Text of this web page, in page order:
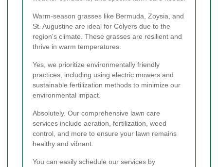
Warm-season grasses like Bermuda, Zoysia, and
St. Augustine are ideal for Colyers due to the
region's climate. These grasses are resilient and
thrive in warm temperatures.
Yes, we prioritize environmentally friendly
practices, including using electric mowers and
sustainable fertilization methods to minimize our
environmental impact.
Absolutely. Our comprehensive lawn care
services include aeration, fertilization, weed
control, and more to ensure your lawn remains
healthy and vibrant.
You can easily schedule our services by